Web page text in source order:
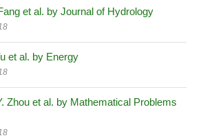
et al. by Journal of Hydrology
et al. by Energy
Zhou et al. by Mathematical Problems